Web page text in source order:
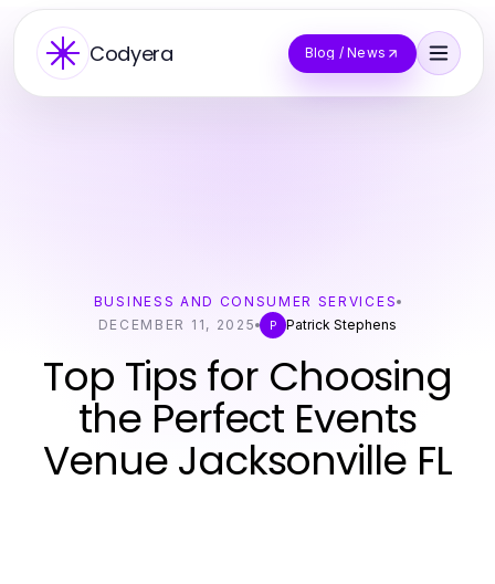
Codyera Blog / News
BUSINESS AND CONSUMER SERVICES
DECEMBER 11, 2025
P Patrick Stephens
Top Tips for Choosing
the Perfect Events
Venue Jacksonville FL